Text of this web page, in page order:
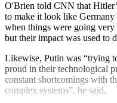
O'Brien told CNN that
to make it look like
when things were going very
but their impact was used to
Likewise, Putin was “trying
proud in their technological
constant shortcomings with
complex systems”, he said.